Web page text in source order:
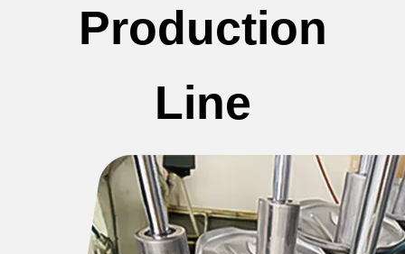
Production
Line